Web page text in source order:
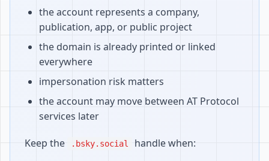
the account represents a company,
publication, app, or public project
the domain is already printed or linked
everywhere
impersonation risk matters
the account may move between AT Protocol
services later
Keep the .bsky.social handle when: